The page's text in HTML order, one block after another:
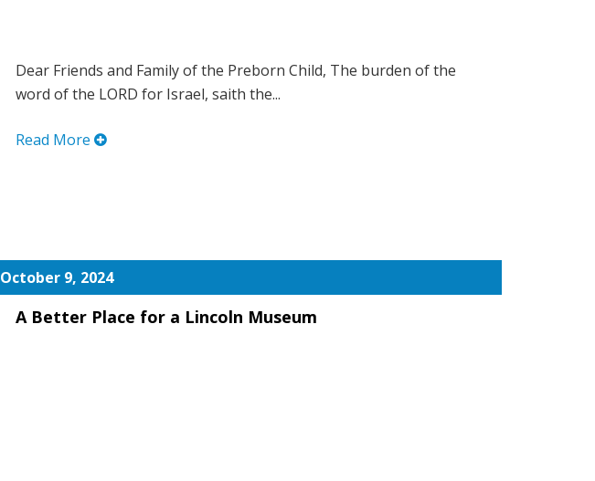
Dear Friends and Family of the Preborn Child, The burden of the
word of the LORD for Israel, saith the...
Read More
October 9, 2024
A Better Place for a Lincoln Museum